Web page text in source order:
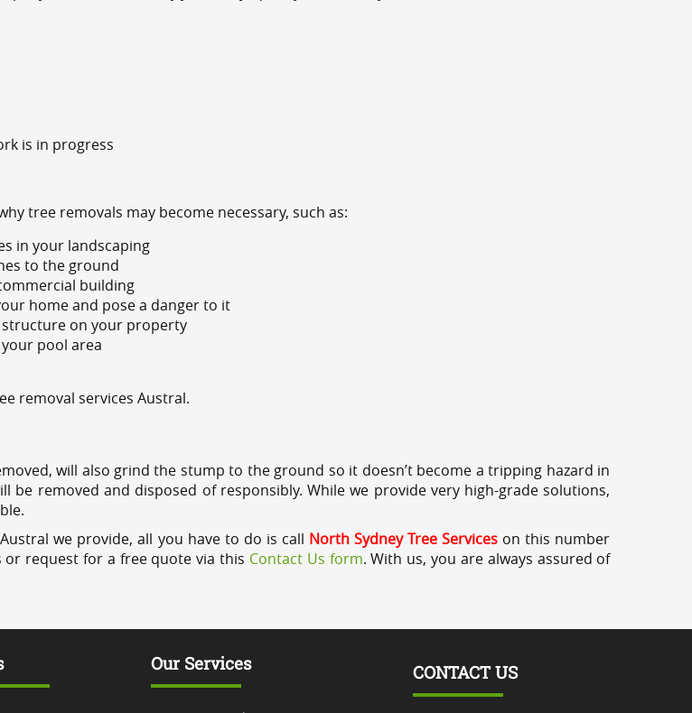
is in progress
tree removals may become necessary, such as:
in your landscaping
to the ground
building
home and pose a danger to it
on your property
pool area
removal services Austral.
will also grind the stump to the ground so it doesn’t become a tripping hazard in
be removed and disposed of responsibly. While we provide very high-grade solutions,
we provide, all you have to do is call North Sydney Tree Services on this number
request for a free quote via this Contact Us form. With us, you are always assured of
Our Services CONTACT US